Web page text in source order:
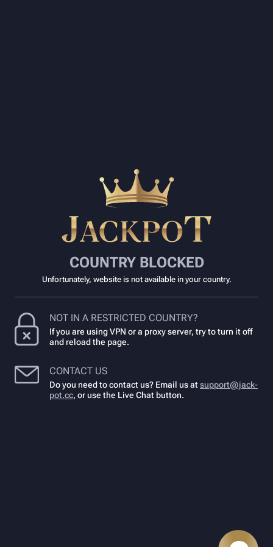
COUNTRY BLOCKED
Unfortunately, website is not available in your country.
NOT IN A RESTRICTED COUNTRY?
If you are using VPN or a proxy server, try to turn it off
and reload the page.
CONTACT US
Do you need to contact us? Email us atsupport@jack-
pot.cc, or use the Live Chat button.